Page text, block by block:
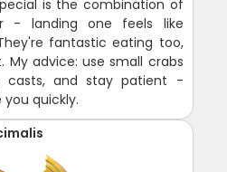
is the combination of
- landing one feels like
fantastic eating too,
advice: use small crabs
casts, and stay patient -
quickly.